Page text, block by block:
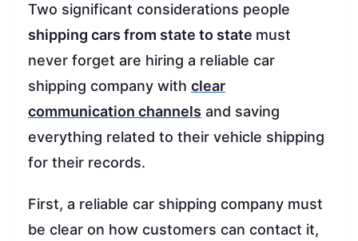
Two significant considerations people
shipping cars from state to state must
never forget are hiring a reliable car
shipping company with clear
communication channels and saving
everything related to their vehicle shipping
for their records.
First, a reliable car shipping company must
be clear on how customers can contact it,